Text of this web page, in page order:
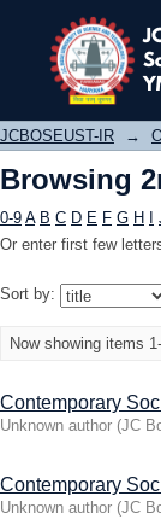
JCBOSEUST-IR →
Browsing
0-9 A B C D E F G H
Or enter first few
Sort by:
Now showing items
Contemporary
Unknown author (JC
Contemporary
Unknown author (JC